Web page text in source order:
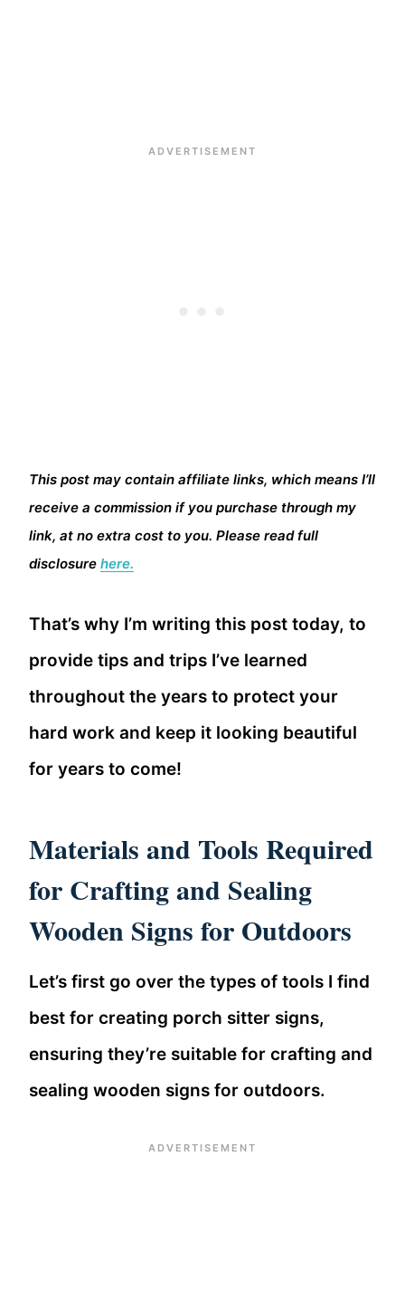
This post may contain affiliate links, which means I’ll
receive a commission if you purchase through my
link, at no extra cost to you. Please read full
disclosure here.
That’s why I’m writing this post today, to
provide tips and trips I’ve learned
throughout the years to protect your
hard work and keep it looking beautiful
for years to come!
Materials and Tools Required
for Crafting and Sealing
Wooden Signs for Outdoors
Let’s first go over the types of tools I find
best for creating porch sitter signs,
ensuring they’re suitable for crafting and
sealing wooden signs for outdoors.